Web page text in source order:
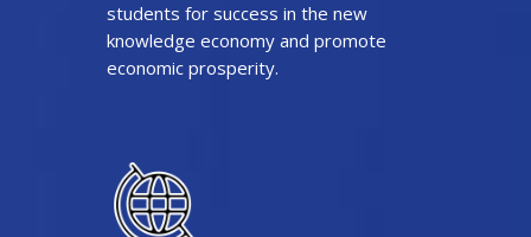
students for success in the new
knowledge economy and promote
economic prosperity.